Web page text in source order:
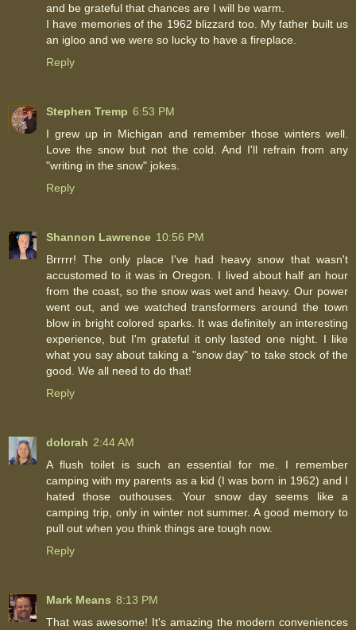
and be grateful that chances are I will be warm.
I have memories of the 1962 blizzard too. My father built us
an igloo and we were so lucky to have a fireplace.
Reply
Stephen Tremp 6:53 PM
I grew up in Michigan and remember those winters well.
Love the snow but not the cold. And I'll refrain from any
"writing in the snow" jokes.
Reply
Shannon Lawrence 10:56 PM
Brrrrr! The only place I've had heavy snow that wasn't
accustomed to it was in Oregon. I lived about half an hour
from the coast, so the snow was wet and heavy. Our power
went out, and we watched transformers around the town
blow in bright colored sparks. It was definitely an interesting
experience, but I'm grateful it only lasted one night. I like
what you say about taking a "snow day" to take stock of the
good. We all need to do that!
Reply
dolorah 2:44 AM
A flush toilet is such an essential for me. I remember
camping with my parents as a kid (I was born in 1962) and I
hated those outhouses. Your snow day seems like a
camping trip, only in winter not summer. A good memory to
pull out when you think things are tough now.
Reply
Mark Means 8:13 PM
That was awesome! It's amazing the modern conveniences